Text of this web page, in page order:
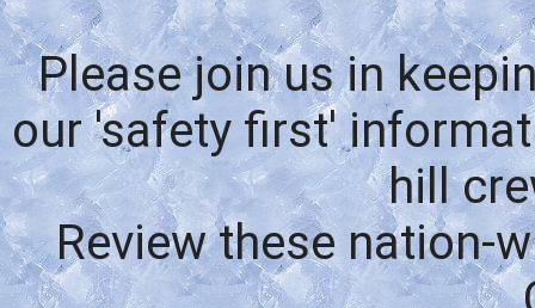
Please join us in
our 'safety first'
hill
Review these nation-